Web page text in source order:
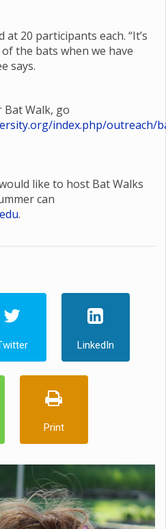
20 participants each. “It’s
the bats when we have
says.
Walk, go
index.php/outreach/
like to host Bat Walks
can
.
LinkedIn
Print